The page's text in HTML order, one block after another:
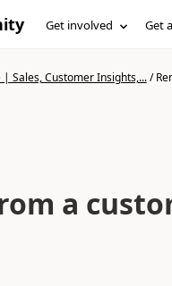
Get involved Get
Sales, Customer Insights,.../
a